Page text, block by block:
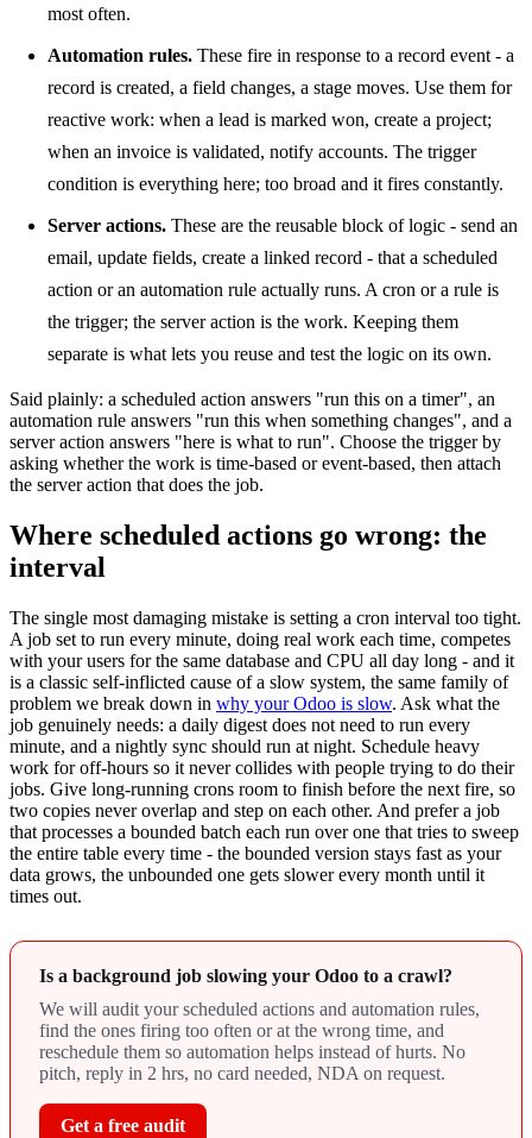
most often.
Automation rules. These fire in response to a record event - a
record is created, a field changes, a stage moves. Use them for
reactive work: when a lead is marked won, create a project;
when an invoice is validated, notify accounts. The trigger
condition is everything here; too broad and it fires constantly.
Server actions. These are the reusable block of logic - send an
email, update fields, create a linked record - that a scheduled
action or an automation rule actually runs. A cron or a rule is
the trigger; the server action is the work. Keeping them
separate is what lets you reuse and test the logic on its own.
Said plainly: a scheduled action answers "run this on a timer", an
automation rule answers "run this when something changes", and a
server action answers "here is what to run". Choose the trigger by
asking whether the work is time-based or event-based, then attach
the server action that does the job.
Where scheduled actions go wrong: the
interval
The single most damaging mistake is setting a cron interval too tight.
A job set to run every minute, doing real work each time, competes
with your users for the same database and CPU all day long - and it
is a classic self-inflicted cause of a slow system, the same family of
problem we break down in why your Odoo is slow. Ask what the
job genuinely needs: a daily digest does not need to run every
minute, and a nightly sync should run at night. Schedule heavy
work for off-hours so it never collides with people trying to do their
jobs. Give long-running crons room to finish before the next fire, so
two copies never overlap and step on each other. And prefer a job
that processes a bounded batch each run over one that tries to sweep
the entire table every time - the bounded version stays fast as your
data grows, the unbounded one gets slower every month until it
times out.
Is a background job slowing your Odoo to a crawl?
We will audit your scheduled actions and automation rules,
find the ones firing too often or at the wrong time, and
reschedule them so automation helps instead of hurts. No
pitch, reply in 2 hrs, no card needed, NDA on request.
Get a free audit